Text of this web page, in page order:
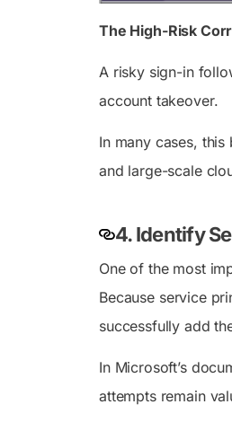
The High-Risk
A risky sign-in
account takeover.
In many cases,
and large-scale
4. Identify
One of the most
Because service
successfully add
In Microsoft’s
attempts remain